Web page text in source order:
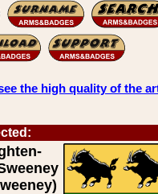
the high quality of the